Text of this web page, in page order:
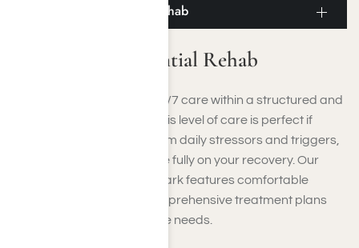
Moorpark Residential Rehab
Moorpark Residential Rehab
Residential rehab offers 24/7 care within a structured and
supportive environment. This level of care is perfect if
you’re seeking a respite from daily stressors and triggers,
allowing you to concentrate fully on your recovery. Our
private setting near Moorpark features comfortable
accommodations and comprehensive treatment plans
tailored to meet your unique needs.